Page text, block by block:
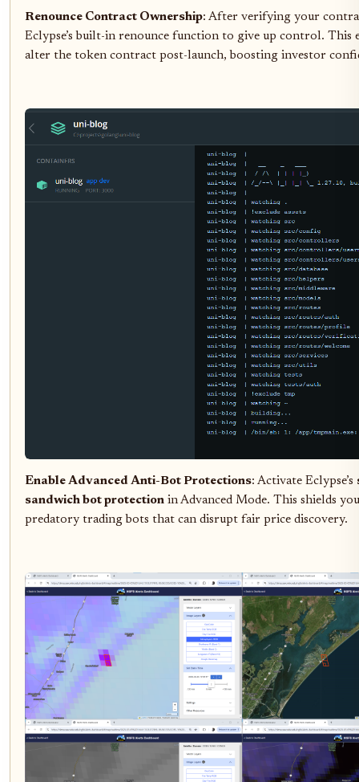
Renounce Contract Ownership: After verifying your
Eclypse’s built-in renounce function to give up control. This
alter the token contract post-launch, boosting investor
Enable Advanced Anti-Bot Protections: Activate Eclypse’s
sandwich bot protection in Advanced Mode. This shields
predatory trading bots that can disrupt fair price discovery.